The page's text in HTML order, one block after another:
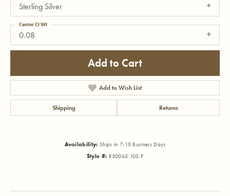
Sterling Silver
0.08
Center Ct Wt
Add to Cart
Add to Wish List
Shipping Returns
Availability: Ships in 7-10 Business Days
Style #: R50063:103:P